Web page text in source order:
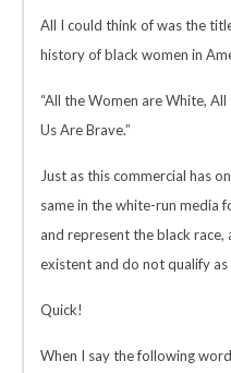
All I could think of was the
history of black women in
“All the Women are White, All
Us Are Brave.”
Just as this commercial has
same in the white-run media
and represent the black race,
existent and do not qualify as
Quick!
When I say the following